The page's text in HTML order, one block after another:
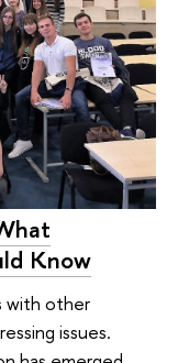
Know
with other
issues.